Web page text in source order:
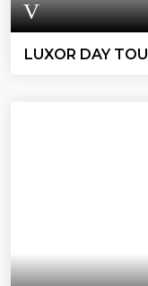
LUXOR DAY